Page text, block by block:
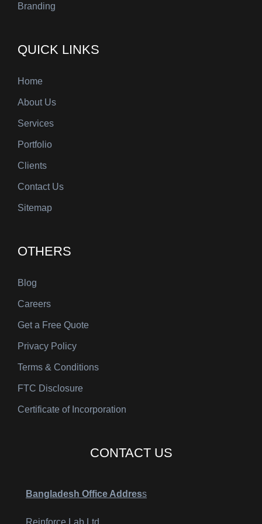
Branding
QUICK LINKS
Home
About Us
Services
Portfolio
Clients
Contact Us
Sitemap
OTHERS
Blog
Careers
Get a Free Quote
Privacy Policy
Terms & Conditions
FTC Disclosure
Certificate of Incorporation
CONTACT US
Bangladesh Office Address
Reinforce Lab Ltd